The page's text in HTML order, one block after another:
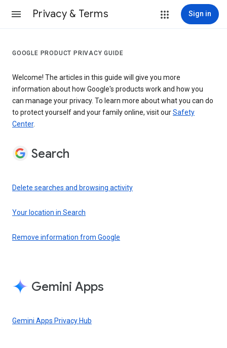
Privacy & Terms Sign in
GOOGLE PRODUCT PRIVACY GUIDE
Welcome! The articles in this guide will give you more
information about how Google's products work and how you
can manage your privacy. To learn more about what you can do
to protect yourself and your family online, visit ourSafety
Center.
Search
Delete searches and browsing activity
Your location in Search
Remove information from Google
Gemini Apps
Gemini Apps Privacy Hub